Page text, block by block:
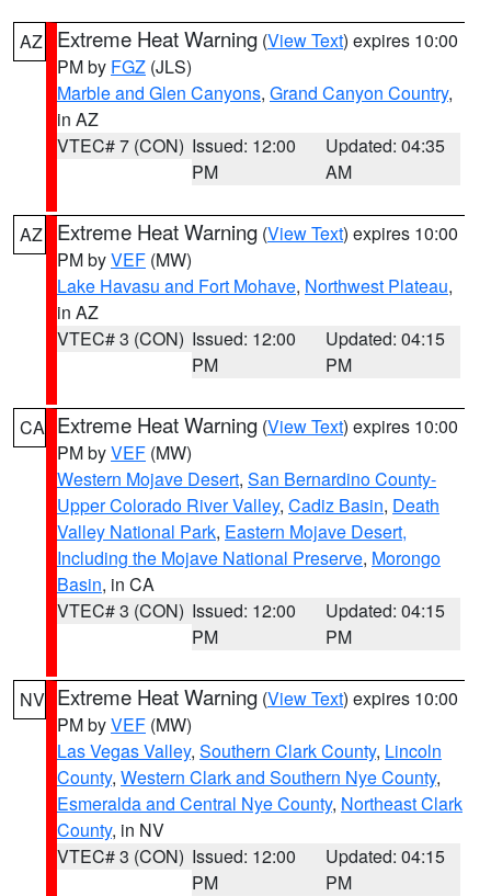
AZ Extreme Heat Warning (View Text) expires 10:00
PM by FGZ (JLS)
Marble and Glen Canyons, Grand Canyon Country,
in AZ
VTEC# 7 (CON) Issued: 12:00
PM
Updated: 04:35
AM
AZ Extreme Heat Warning (View Text) expires 10:00
PM byVEF (MW)
Lake Havasu and Fort Mohave, Northwest Plateau,
in AZ
VTEC# 3 (CON) Issued: 12:00
PM
Updated: 04:15
PM
CA Extreme Heat Warning (View Text) expires 10:00
PM byVEF (MW)
Western Mojave Desert, San Bernardino County-
Upper Colorado River Valley, Cadiz Basin, Death
Valley National Park, Eastern Mojave Desert,
Including the Mojave National Preserve, Morongo
Basin, in CA
VTEC# 3 (CON) Issued: 12:00
PM
Updated: 04:15
PM
NV Extreme Heat Warning (View Text) expires 10:00
PM byVEF (MW)
Las Vegas Valley, Southern Clark County, Lincoln
County, Western Clark and Southern Nye County,
Esmeralda and Central Nye County, Northeast Clark
County, in NV
VTEC# 3 (CON) Issued: 12:00
PM
Updated: 04:15
PM